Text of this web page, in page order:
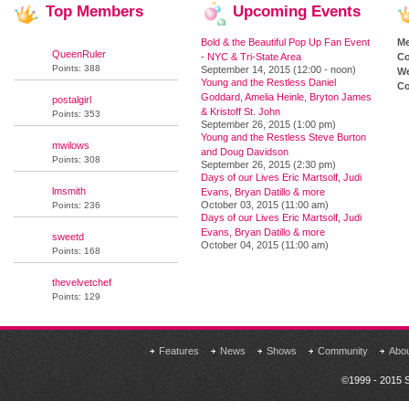
Top Members
QueenRuler
Points: 388
postalgirl
Points: 353
mwilows
Points: 308
lmsmith
Points: 236
sweetd
Points: 168
thevelvetchef
Points: 129
Upcoming Events
Bold & the Beautiful Pop Up Fan Event
- NYC & Tri-State Area
September 14, 2015 (12:00 - noon)
Young and the Restless Daniel
Goddard, Amelia Heinle, Bryton James
& Kristoff St. John
September 26, 2015 (1:00 pm)
Young and the Restless Steve Burton
and Doug Davidson
September 26, 2015 (2:30 pm)
Days of our Lives Eric Martsolf, Judi
Evans, Bryan Datillo & more
October 03, 2015 (11:00 am)
Days of our Lives Eric Martsolf, Judi
Evans, Bryan Datillo & more
October 04, 2015 (11:00 am)
Features News Shows Community
©1999 - 2015